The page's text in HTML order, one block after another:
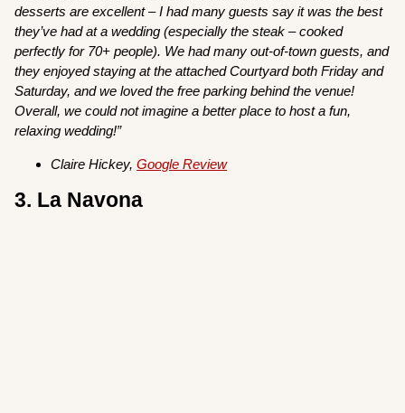
desserts are excellent – I had many guests say it was the best
they’ve had at a wedding (especially the steak – cooked
perfectly for 70+ people). We had many out-of-town guests, and
they enjoyed staying at the attached Courtyard both Friday and
Saturday, and we loved the free parking behind the venue!
Overall, we could not imagine a better place to host a fun,
relaxing wedding!”
Claire Hickey,Google Review
3. La Navona